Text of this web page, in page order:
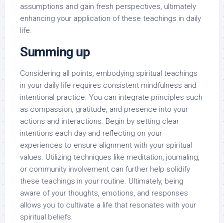
assumptions and gain fresh perspectives, ultimately
enhancing your application of these teachings in daily
life.
Summing up
Considering all points, embodying spiritual teachings
in your daily life requires consistent mindfulness and
intentional practice. You can integrate principles such
as compassion, gratitude, and presence into your
actions and interactions. Begin by setting clear
intentions each day and reflecting on your
experiences to ensure alignment with your spiritual
values. Utilizing techniques like meditation, journaling,
or community involvement can further help solidify
these teachings in your routine. Ultimately, being
aware of your thoughts, emotions, and responses
allows you to cultivate a life that resonates with your
spiritual beliefs.